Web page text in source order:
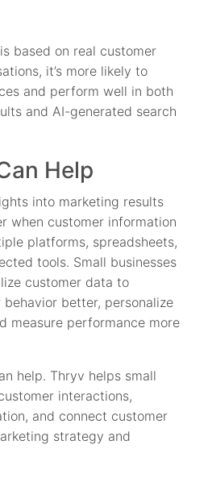
based on real customer
it’s more likely to
and perform well in both
and AI-generated search
Help
into marketing results
when customer information
platforms, spreadsheets,
tools. Small businesses
customer data to
better, personalize
measure performance more
help. Thryv helps small
interactions,
and connect customer
strategy and